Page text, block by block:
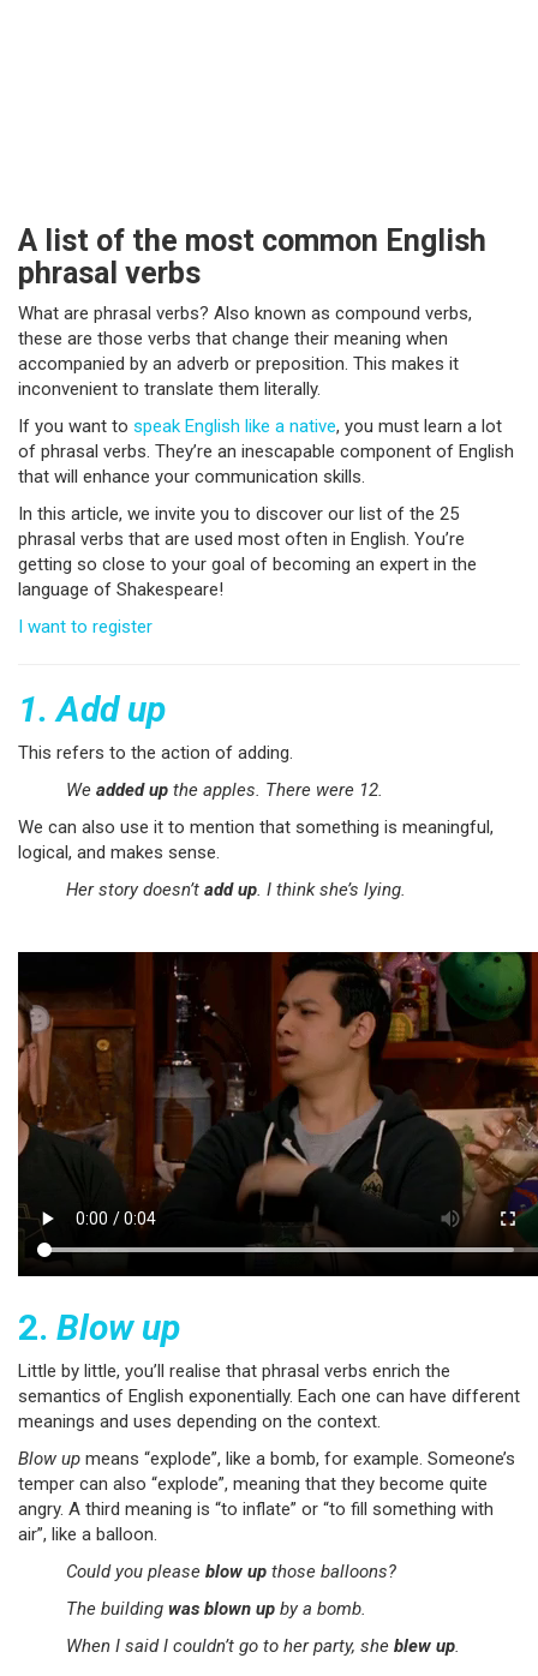
A list of the most common English
phrasal verbs
What are phrasal verbs? Also known as compound verbs,
these are those verbs that change their meaning when
accompanied by an adverb or preposition. This makes it
inconvenient to translate them literally.
If you want to speak English like a native, you must learn a lot
of phrasal verbs. They’re an inescapable component of English
that will enhance your communication skills.
In this article, we invite you to discover our list of the 25
phrasal verbs that are used most often in English. You’re
getting so close to your goal of becoming an expert in the
language of Shakespeare!
I want to register
1. Add up
This refers to the action of adding.
We added up the apples. There were 12.
We can also use it to mention that something is meaningful,
logical, and makes sense.
Her story doesn’t add up. I think she’s lying.
2. Blow up
Little by little, you’ll realise that phrasal verbs enrich the
semantics of English exponentially. Each one can have different
meanings and uses depending on the context.
Blow up means “explode”, like a bomb, for example. Someone’s
temper can also “explode”, meaning that they become quite
angry. A third meaning is “to inflate” or “to fill something with
air”, like a balloon.
Could you please blow up those balloons?
The building was blown up by a bomb.
When I said I couldn’t go to her party, she blew up.